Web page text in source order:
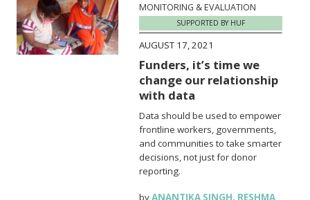
MONITORING & EVALUATION
SUPPORTED BY HUF
AUGUST 17, 2021
Funders, it’s time we
change our relationship
with data
Data should be used to empower
frontline workers, governments,
and communities to take smarter
decisions, not just for donor
reporting.
byANANTIKA SINGH, RESHMA